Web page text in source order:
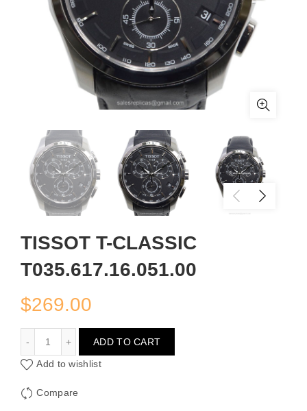
TISSOT T-CLASSIC
T035.617.16.051.00
$269.00
ADD TO CART
Add to wishlist
Compare